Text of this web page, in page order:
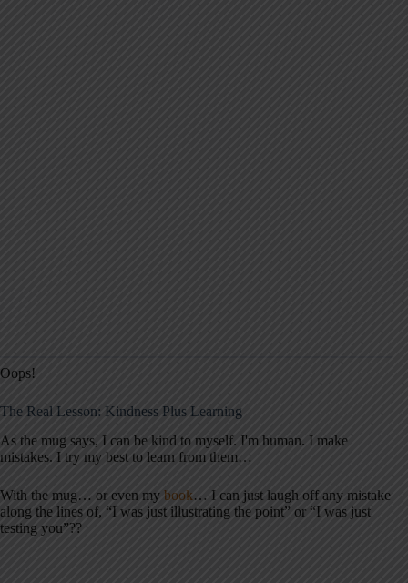
Oops!
The Real Lesson: Kindness Plus Learning
As the mug says, I can be kind to myself. I'm human. I make
mistakes. I try my best to learn from them…
With the mug… or even my book… I can just laugh off any mistake
along the lines of, “I was just illustrating the point” or “I was just
testing you”??